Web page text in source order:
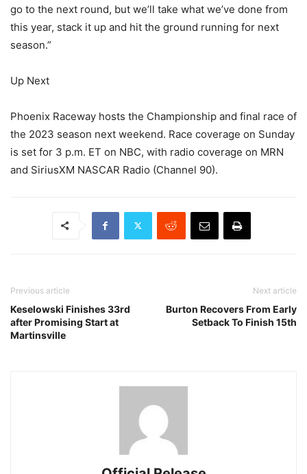
go to the next round, but we’ll take what we’ve done from
this year, stack it up and hit the ground running for next
season.”
Up Next
Phoenix Raceway hosts the Championship and final race of
the 2023 season next weekend. Race coverage on Sunday
is set for 3 p.m. ET on NBC, with radio coverage on MRN
and SiriusXM NASCAR Radio (Channel 90).
Previous article
Keselowski Finishes 33rd
after Promising Start at
Martinsville
Next article
Burton Recovers From Early
Setback To Finish 15th